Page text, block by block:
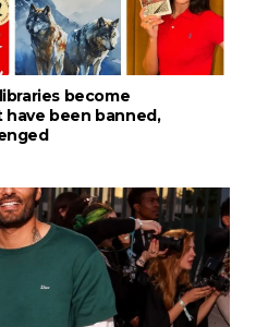
become
been banned,